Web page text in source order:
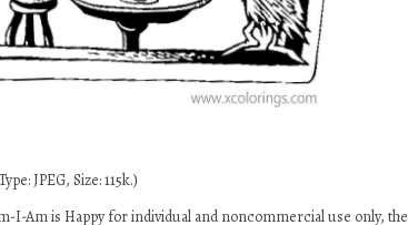
JPEG, Size: 115k.)
I-Am is Happy for individual and noncommercial use only, the